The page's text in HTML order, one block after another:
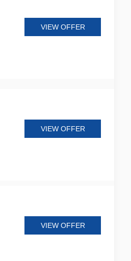
VIEW OFFER
VIEW OFFER
VIEW OFFER